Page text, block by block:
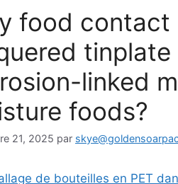
food
linked
foods?
21, 2025 par